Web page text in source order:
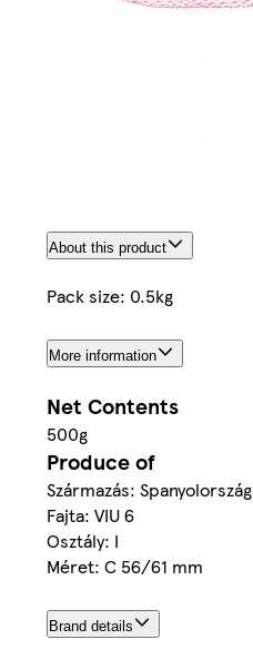
About this product
Pack size: 0.5kg
More information
Net Contents
500g
Produce of
Származás: Spanyolország
Fajta: VIU 6
Osztály: I
Méret: C 56/61 mm
Brand details